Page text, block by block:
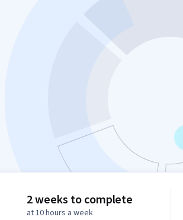
2 weeks to complete
at 10 hours a week